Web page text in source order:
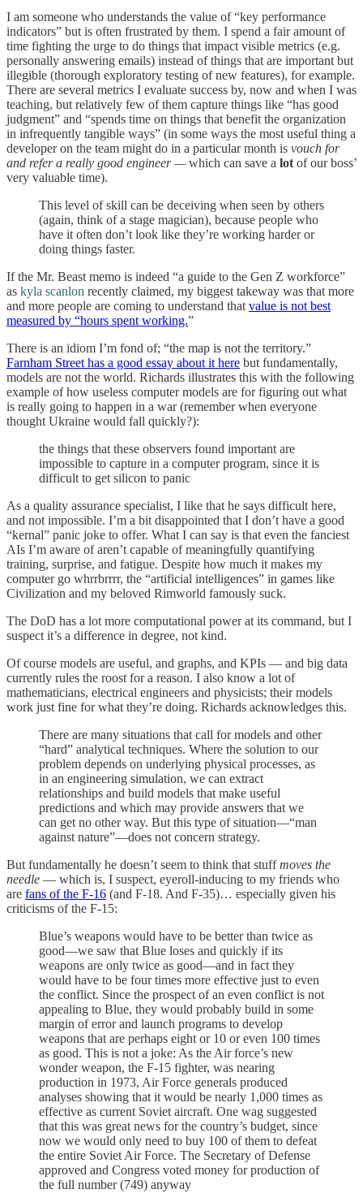
I am someone who understands the value of “key performance
indicators” but is often frustrated by them. I spend a fair amount of
time fighting the urge to do things that impact visible metrics (e.g.
personally answering emails) instead of things that are important but
illegible (thorough exploratory testing of new features), for example.
There are several metrics I evaluate success by, now and when I was
teaching, but relatively few of them capture things like “has good
judgment” and “spends time on things that benefit the organization
in infrequently tangible ways” (in some ways the most useful thing a
developer on the team might do in a particular month is vouch for
and refer a really good engineer —which can save a lot of our boss’
very valuable time).
This level of skill can be deceiving when seen by others
(again, think of a stage magician), because people who
have it often don’t look like they’re working harder or
doing things faster.
If the Mr. Beast memo is indeed “a guide to the Gen Z workforce”
as kyla scanlon recently claimed, my biggest takeway was that more
and more people are coming to understand that value is not best
measured by “hours spent working.”
There is an idiom I’m fond of; “the map is not the territory.”
Farnham Street has a good essay about it here but fundamentally,
models are not the world. Richards illustrates this with the following
example of how useless computer models are for figuring out what
is really going to happen in a war (remember when everyone
thought Ukraine would fall quickly?):
the things that these observers found important are
impossible to capture in a computer program, since it is
difficult to get silicon to panic
As a quality assurance specialist, I like that he says difficult here,
and not impossible. I’m a bit disappointed that I don’t have a good
“kernal” panic joke to offer. What I can say is that even the fanciest
AIs I’m aware of aren’t capable of meaningfully quantifying
training, surprise, and fatigue. Despite how much it makes my
computer go whrrbrrrr, the “artificial intelligences” in games like
Civilization and my beloved Rimworld famously suck.
The DoD has a lot more computational power at its command, but I
suspect it’s a difference in degree, not kind.
Of course models are useful, and graphs, and KPIs — and big data
currently rules the roost for a reason. I also know a lot of
mathematicians, electrical engineers and physicists; their models
work just fine for what they’re doing. Richards acknowledges this.
There are many situations that call for models and other
“hard” analytical techniques. Where the solution to our
problem depends on underlying physical processes, as
in an engineering simulation, we can extract
relationships and build models that make useful
predictions and which may provide answers that we
can get no other way. But this type of situation—“man
against nature”—does not concern strategy.
But fundamentally he doesn’t seem to think that stuffmoves the
needle — which is, I suspect, eyeroll-inducing to my friends who
are fans of the F-16 (and F-18. And F-35)… especially given his
criticisms of the F-15:
Blue’s weapons would have to be better than twice as
good—we saw that Blue loses and quickly if its
weapons are only twice as good—and in fact they
would have to be four times more effective just to even
the conflict. Since the prospect of an even conflict is not
appealing to Blue, they would probably build in some
margin of error and launch programs to develop
weapons that are perhaps eight or 10 or even 100 times
as good. This is not a joke: As the Air force’s new
wonder weapon, the F-15 fighter, was nearing
production in 1973, Air Force generals produced
analyses showing that it would be nearly 1,000 times as
effective as current Soviet aircraft. One wag suggested
that this was great news for the country’s budget, since
now we would only need to buy 100 of them to defeat
the entire Soviet Air Force. The Secretary of Defense
approved and Congress voted money for production of
the full number (749) anyway